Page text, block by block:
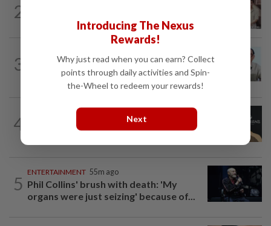
2
Singapore flat, body found a week later
3
HK actor Bosco Wong pays tribute to
late godfather Peter Lai
4
ENTERTAINMENT
Perez Hilton’s family asks paparazzi to
5
ENTERTAINMENT 55m ago
Phil Collins' brush with death: 'My
organs were just seizing' because of...
Introducing The Nexus
Rewards!
Why just read when you can earn? Collect
points through daily activities and Spin-
the-Wheel to redeem your rewards!
Next